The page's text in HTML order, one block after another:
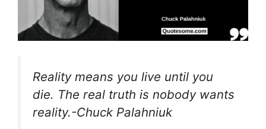
Reality means you live until you
die. The real truth is nobody wants
reality.-Chuck Palahniuk